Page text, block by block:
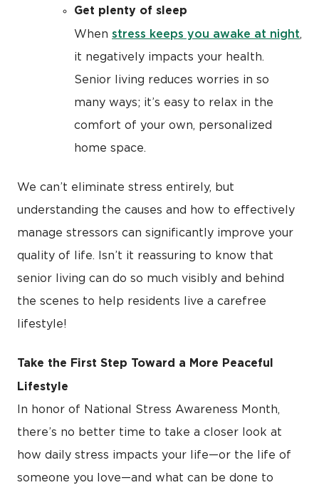
Get plenty of sleep
When stress keeps you awake at night,
it negatively impacts your health.
Senior living reduces worries in so
many ways; it’s easy to relax in the
comfort of your own, personalized
home space.
We can’t eliminate stress entirely, but
understanding the causes and how to effectively
manage stressors can significantly improve your
quality of life. Isn’t it reassuring to know that
senior living can do so much visibly and behind
the scenes to help residents live a carefree
lifestyle!
Take the First Step Toward a More Peaceful
Lifestyle
In honor of National Stress Awareness Month,
there’s no better time to take a closer look at
how daily stress impacts your life—or the life of
someone you love—and what can be done to